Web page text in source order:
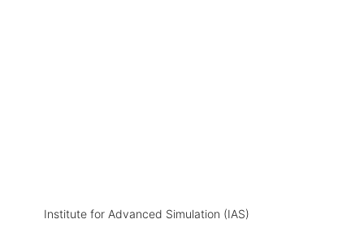
Institute for Advanced Simulation (IAS)